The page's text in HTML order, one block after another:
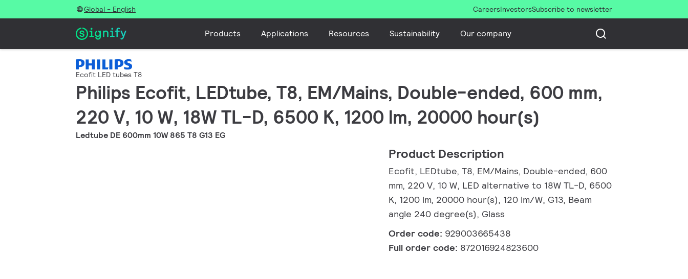
Global - English CareersInvestorsSubscribe to newsletter
Products Applications Resources Sustainability Our company
Ecofit LED tubes T8
Philips Ecofit, LEDtube, T8, EM/Mains, Double-ended, 600 mm,
220 V, 10 W, 18W TL-D, 6500 K, 1200 lm, 20000 hour(s)
Ledtube DE 600mm 10W 865 T8 G13 EG
Product Description
Ecofit, LEDtube, T8, EM/Mains, Double-ended, 600
mm, 220 V, 10 W, LED alternative to 18W TL-D, 6500
K, 1200 lm, 20000 hour(s), 120 lm/W, G13, Beam
angle 240 degree(s), Glass
Order code: 929003665438
Full order code: 872016924823600